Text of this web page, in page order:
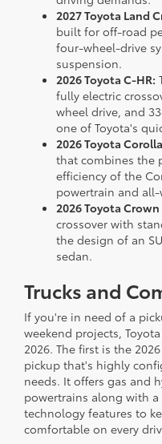
2027 Toyota Land
built for off-road
four-wheel-drive
suspension.
2026 Toyota C-HR:
fully electric
wheel drive, and
one of Toyota's
2026 Toyota
that combines the
efficiency of the
powertrain and
2026 Toyota
crossover with
the design of an
sedan.
Trucks and
If you're in need of a
weekend projects,
2026. The first is the
pickup that's highly
needs. It offers gas and
powertrains along with
technology features to
comfortable on every